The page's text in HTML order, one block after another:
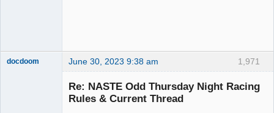
1,971
docdoom June 30, 2023 9:38 am
Re: NASTE Odd Thursday Night Racing
Rules & Current Thread